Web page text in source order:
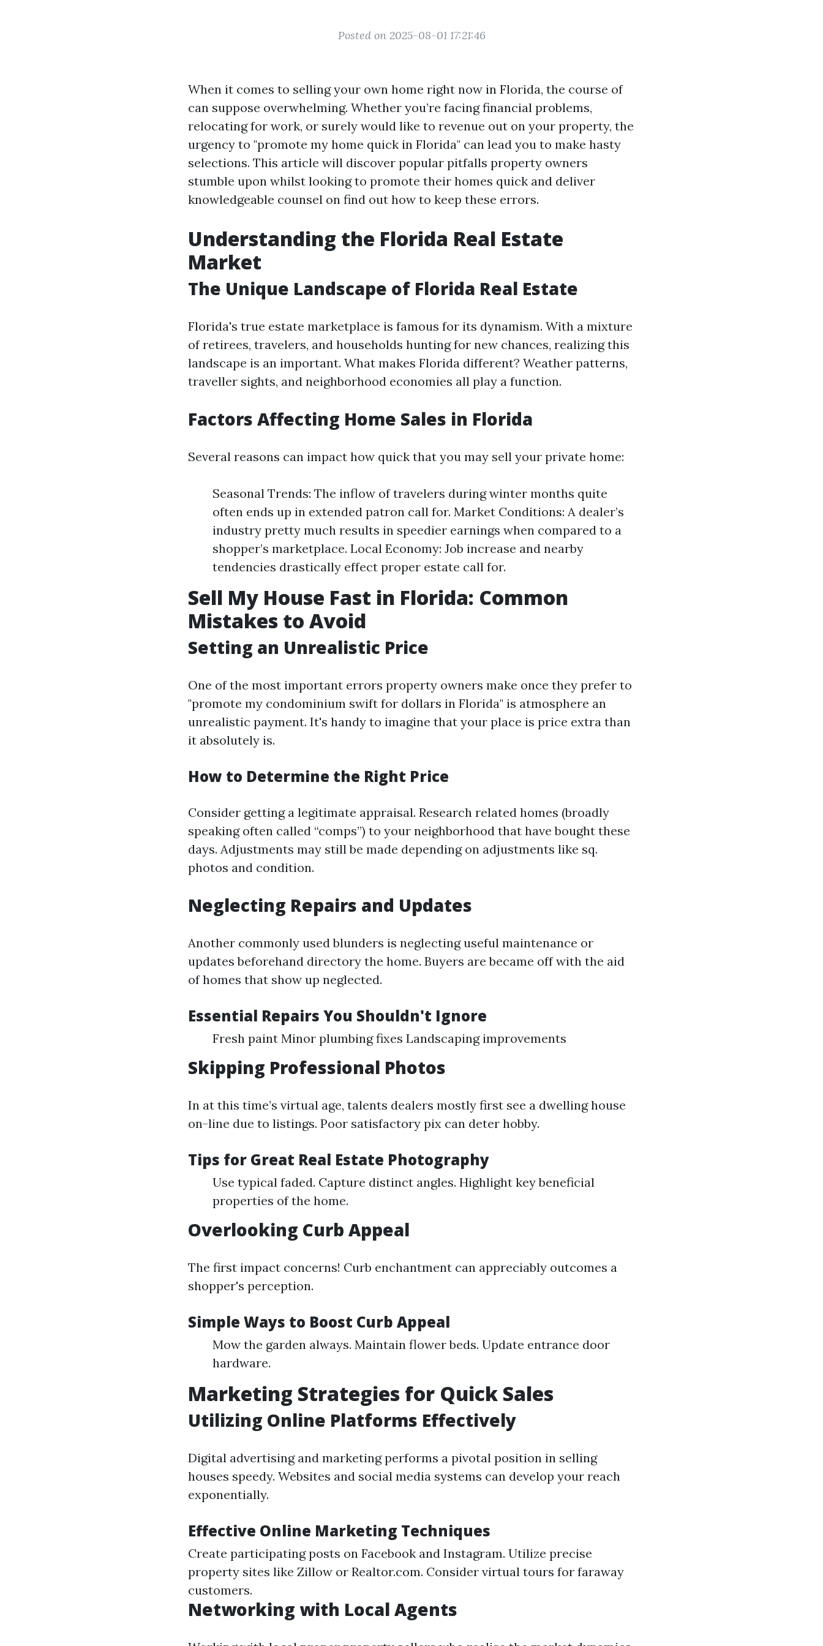
Posted on 2025-08-01 17:21:46
When it comes to selling your own home right now in Florida, the course of
can suppose overwhelming. Whether you’re facing financial problems,
relocating for work, or surely would like to revenue out on your property, the
urgency to "promote my home quick in Florida" can lead you to make hasty
selections. This article will discover popular pitfalls property owners
stumble upon whilst looking to promote their homes quick and deliver
knowledgeable counsel on find out how to keep these errors.
Understanding the Florida Real Estate
Market
The Unique Landscape of Florida Real Estate
Florida's true estate marketplace is famous for its dynamism. With a mixture
of retirees, travelers, and households hunting for new chances, realizing this
landscape is an important. What makes Florida different? Weather patterns,
traveller sights, and neighborhood economies all play a function.
Factors Affecting Home Sales in Florida
Several reasons can impact how quick that you may sell your private home:
Seasonal Trends: The inflow of travelers during winter months quite
often ends up in extended patron call for. Market Conditions: A dealer’s
industry pretty much results in speedier earnings when compared to a
shopper’s marketplace. Local Economy: Job increase and nearby
tendencies drastically effect proper estate call for.
Sell My House Fast in Florida: Common
Mistakes to Avoid
Setting an Unrealistic Price
One of the most important errors property owners make once they prefer to
"promote my condominium swift for dollars in Florida" is atmosphere an
unrealistic payment. It's handy to imagine that your place is price extra than
it absolutely is.
How to Determine the Right Price
Consider getting a legitimate appraisal. Research related homes (broadly
speaking often called “comps”) to your neighborhood that have bought these
days. Adjustments may still be made depending on adjustments like sq.
photos and condition.
Neglecting Repairs and Updates
Another commonly used blunders is neglecting useful maintenance or
updates beforehand directory the home. Buyers are became off with the aid
of homes that show up neglected.
Essential Repairs You Shouldn't Ignore
Fresh paint Minor plumbing fixes Landscaping improvements
Skipping Professional Photos
In at this time’s virtual age, talents dealers mostly first see a dwelling house
on-line due to listings. Poor satisfactory pix can deter hobby.
Tips for Great Real Estate Photography
Use typical faded. Capture distinct angles. Highlight key beneficial
properties of the home.
Overlooking Curb Appeal
The first impact concerns! Curb enchantment can appreciably outcomes a
shopper's perception.
Simple Ways to Boost Curb Appeal
Mow the garden always. Maintain flower beds. Update entrance door
hardware.
Marketing Strategies for Quick Sales
Utilizing Online Platforms Effectively
Digital advertising and marketing performs a pivotal position in selling
houses speedy. Websites and social media systems can develop your reach
exponentially.
Effective Online Marketing Techniques
Create participating posts on Facebook and Instagram. Utilize precise
property sites like Zillow or Realtor.com. Consider virtual tours for faraway
customers.
Networking with Local Agents